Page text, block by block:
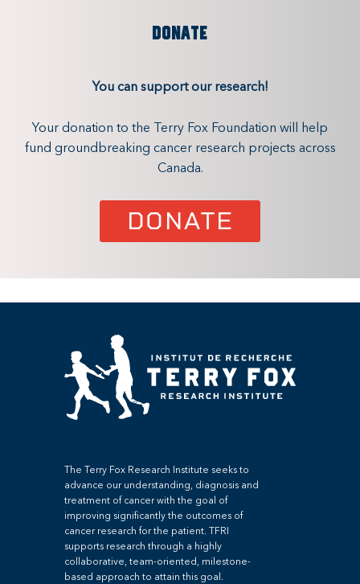
DONATE
You can support our research!
Your donation to the Terry Fox Foundation will help
fund groundbreaking cancer research projects across
Canada.
DONATE
The Terry Fox Research Institute seeks to
advance our understanding, diagnosis and
treatment of cancer with the goal of
improving significantly the outcomes of
cancer research for the patient. TFRI
supports research through a highly
collaborative, team-oriented, milestone-
based approach to attain this goal.